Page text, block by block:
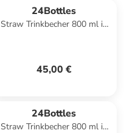
24Bottles
Straw Trinkbecher 800 ml in
45,00 €
24Bottles
Straw Trinkbecher 800 ml in